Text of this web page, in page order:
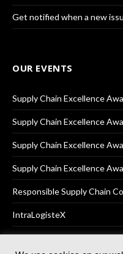
Get notified when a new
OUR EVENTS
Supply Chain Excellence
Supply Chain Excellence
Supply Chain Excellence
Supply Chain Excellence
Responsible Supply Chain
IntraLogisteX